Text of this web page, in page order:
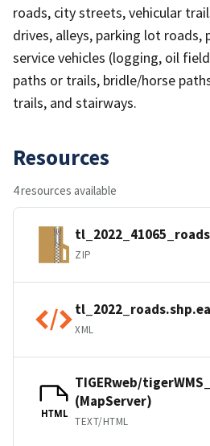
roads, city streets, vehicular
drives, alleys, parking lot roads,
service vehicles (logging, oil
paths or trails, bridle/horse
trails, and stairways.
Resources
4 resources available
ZIP
XML
HTML
TIGERweb/
(MapServer)
TEXT/HTML